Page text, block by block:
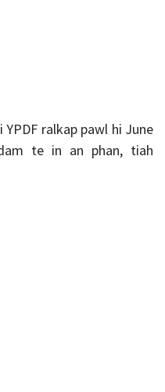
ralkap pawl hi June
te in an phan, tiah